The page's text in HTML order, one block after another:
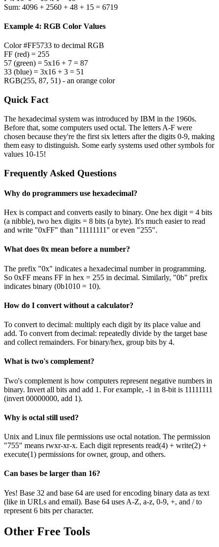
Sum: 4096 + 2560 + 48 + 15 = 6719
Example 4: RGB Color Values
Color #FF5733 to decimal RGB
FF (red) = 255
57 (green) = 5x16 + 7 = 87
33 (blue) = 3x16 + 3 = 51
RGB(255, 87, 51) - an orange color
Quick Fact
The hexadecimal system was introduced by IBM in the 1960s.
Before that, some computers used octal. The letters A-F were
chosen because they're the first six letters after the digits 0-9, making
them easy to distinguish. Some early systems used other symbols for
values 10-15!
Frequently Asked Questions
Why do programmers use hexadecimal?
Hex is compact and converts easily to binary. One hex digit = 4 bits
(a nibble), two hex digits = 8 bits (a byte). It's much easier to read
and write "0xFF" than "11111111" or even "255".
What does 0x mean before a number?
The prefix "0x" indicates a hexadecimal number in programming.
So 0xFF means FF in hex = 255 in decimal. Similarly, "0b" prefix
indicates binary (0b1010 = 10).
How do I convert without a calculator?
To convert to decimal: multiply each digit by its place value and
add. To convert from decimal: repeatedly divide by the target base
and collect remainders. For binary/hex, group bits by 4.
What is two's complement?
Two's complement is how computers represent negative numbers in
binary. Invert all bits and add 1. For example, -1 in 8-bit is 11111111
(invert 00000000, add 1).
Why is octal still used?
Unix and Linux file permissions use octal notation. The permission
"755" means rwxr-xr-x. Each digit represents read(4) + write(2) +
execute(1) permissions for owner, group, and others.
Can bases be larger than 16?
Yes! Base 32 and base 64 are used for encoding binary data as text
(like in URLs and email). Base 64 uses A-Z, a-z, 0-9, +, and / to
represent 6 bits per character.
Other Free Tools